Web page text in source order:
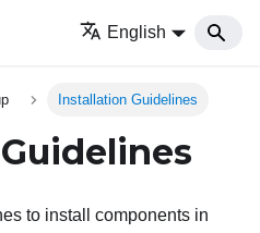
English
Installation Guidelines
to install components in